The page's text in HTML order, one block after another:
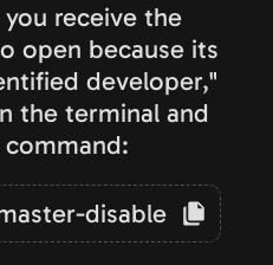
receive the
open because its
developer,"
the terminal and
disable